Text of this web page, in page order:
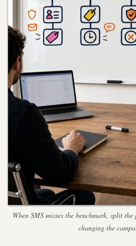
When SMS misses the benchmark, split
changing the